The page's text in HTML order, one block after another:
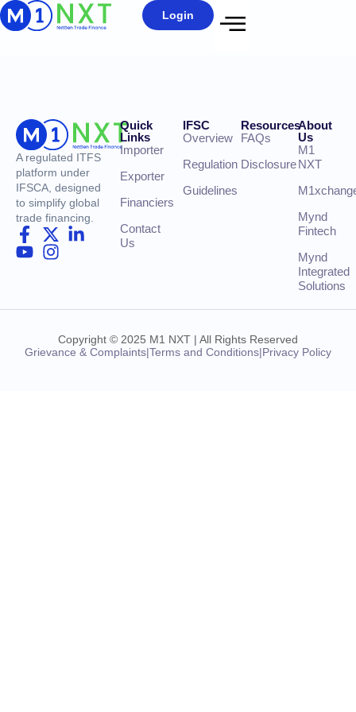
Login
A regulated ITFS
platform under
IFSCA, designed
to simplify global
trade financing.
Quick
Links
Importer
Exporter
Financiers
Contact
Us
IFSC
Overview
Regulation
Guidelines
Resources
FAQs
Disclosure
About
Us
M1
NXT
Mynd
Fintech
Mynd
Integrated
Solutions
Copyright © 2025 M1 NXT | All Rights Reserved
Grievance & Complaints|Terms and Conditions|Privacy Policy